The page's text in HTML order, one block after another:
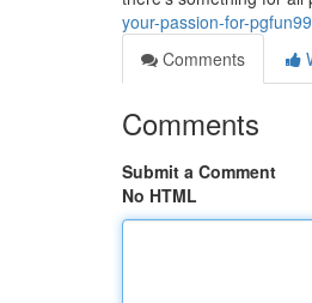
your-passion-for-
Comments
Comments
Submit a Comment
No HTML